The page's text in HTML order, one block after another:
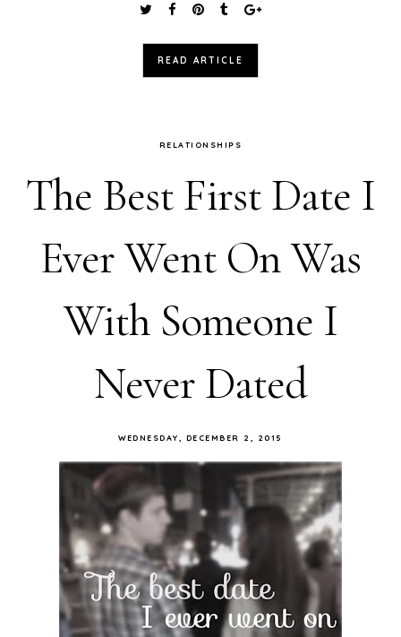
READ ARTICLE
RELATIONSHIPS
The Best First Date I
Ever Went On Was
With Someone I
Never Dated
WEDNESDAY, DECEMBER 2, 2015